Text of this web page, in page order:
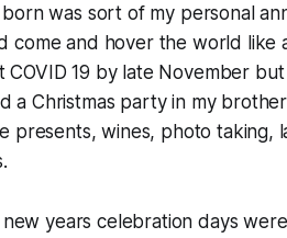
was sort of my personal
come and hover the world
19 by late November
a Christmas party in my
presents, wines, photo taking,
years celebration days